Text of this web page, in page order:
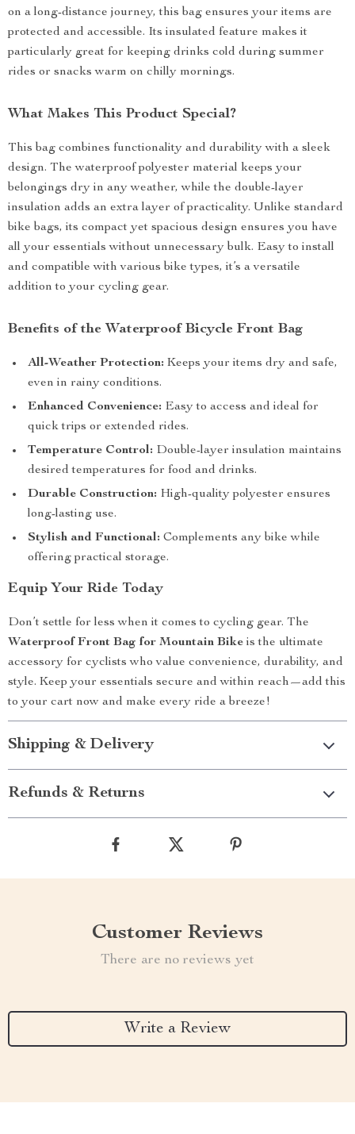
on a long-distance journey, this bag ensures your items are
protected and accessible. Its insulated feature makes it
particularly great for keeping drinks cold during summer
rides or snacks warm on chilly mornings.
What Makes This Product Special?
This bag combines functionality and durability with a sleek
design. The waterproof polyester material keeps your
belongings dry in any weather, while the double-layer
insulation adds an extra layer of practicality. Unlike standard
bike bags, its compact yet spacious design ensures you have
all your essentials without unnecessary bulk. Easy to install
and compatible with various bike types, it’s a versatile
addition to your cycling gear.
Benefits of the Waterproof Bicycle Front Bag
All-Weather Protection: Keeps your items dry and safe,
even in rainy conditions.
Enhanced Convenience: Easy to access and ideal for
quick trips or extended rides.
Temperature Control: Double-layer insulation maintains
desired temperatures for food and drinks.
Durable Construction: High-quality polyester ensures
long-lasting use.
Stylish and Functional: Complements any bike while
offering practical storage.
Equip Your Ride Today
Don’t settle for less when it comes to cycling gear. The
Waterproof Front Bag for Mountain Bike is the ultimate
accessory for cyclists who value convenience, durability, and
style. Keep your essentials secure and within reach—add this
to your cart now and make every ride a breeze!
Shipping & Delivery
Refunds & Returns
Customer Reviews
There are no reviews yet
Write a Review